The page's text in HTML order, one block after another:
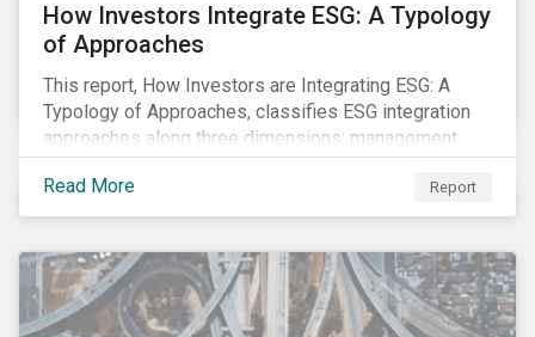
How Investors Integrate ESG: A Typology
of Approaches
This report, How Investors are Integrating ESG: A
Typology of Approaches, classifies ESG integration
approaches along three dimensions: management
(who is integrating ESG), research (what is being
integrated), and application (how the integration is
taking place). The authors then used the typology to
in the market today.
Read More Report